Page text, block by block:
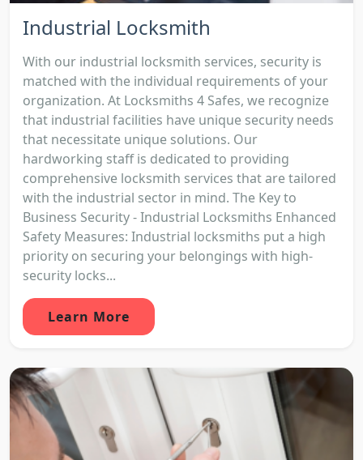
Industrial Locksmith
With our industrial locksmith services, security is
matched with the individual requirements of your
organization. At Locksmiths 4 Safes, we recognize
that industrial facilities have unique security needs
that necessitate unique solutions. Our
hardworking staff is dedicated to providing
comprehensive locksmith services that are tailored
with the industrial sector in mind. The Key to
Business Security - Industrial Locksmiths Enhanced
Safety Measures: Industrial locksmiths put a high
priority on securing your belongings with high-
security locks...
Learn More